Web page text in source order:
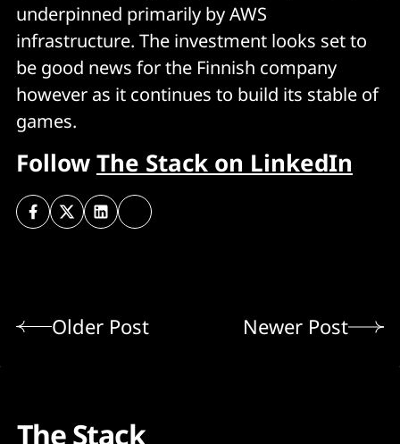
underpinned primarily by AWS
infrastructure. The investment looks set to
be good news for the Finnish company
however as it continues to build its stable of
games.
FollowThe Stack on LinkedIn
Older Post Newer Post
The Stack